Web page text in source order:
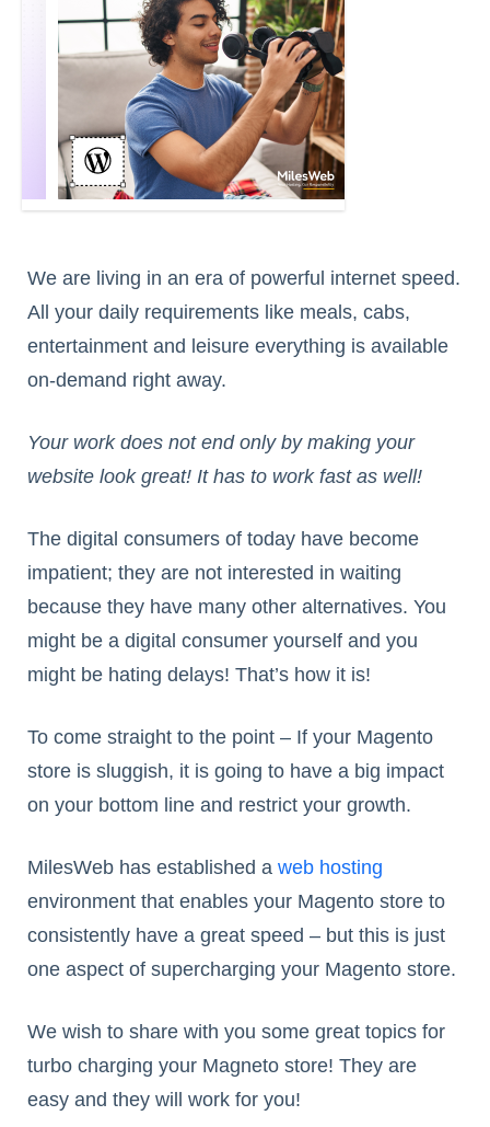
We are living in an era of powerful internet speed.
All your daily requirements like meals, cabs,
entertainment and leisure everything is available
on-demand right away.
Your work does not end only by making your
website look great! It has to work fast as well!
The digital consumers of today have become
impatient; they are not interested in waiting
because they have many other alternatives. You
might be a digital consumer yourself and you
might be hating delays! That’s how it is!
To come straight to the point – If your Magento
store is sluggish, it is going to have a big impact
on your bottom line and restrict your growth.
MilesWeb has established a web hosting
environment that enables your Magento store to
consistently have a great speed – but this is just
one aspect of supercharging your Magento store.
We wish to share with you some great topics for
turbo charging your Magneto store! They are
easy and they will work for you!